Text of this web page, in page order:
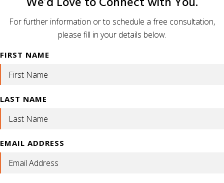
For further information or to schedule a free consultation,
please fill in your details below.
FIRST NAME
LAST NAME
EMAIL ADDRESS